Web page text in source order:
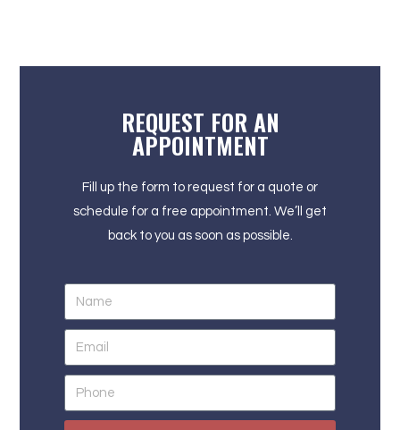
REQUEST FOR AN
APPOINTMENT
Fill up the form to request for a quote or
schedule for a free appointment. We’ll get
back to you as soon as possible.